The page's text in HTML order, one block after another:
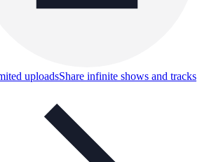
uploadsShare infinite shows and tracks